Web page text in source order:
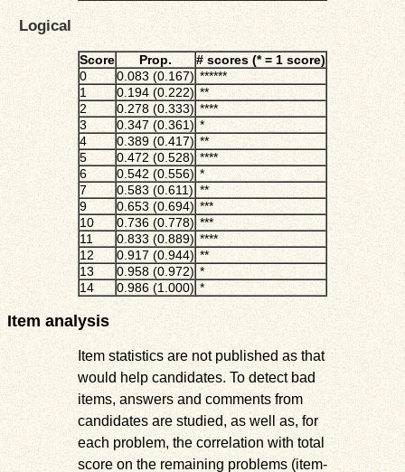
Logical
Score Prop.
# scores (* = 1 score)
0
0.083 (0.167) ******
1
0.194 (0.222) **
2
0.278 (0.333)****
3
0.347 (0.361) *
4
0.389 (0.417)**
5
0.472 (0.528) ****
6
0.542 (0.556) *
7
0.583 (0.611) **
9
0.653 (0.694) ***
10
0.736 (0.778) ***
11
0.833 (0.889) ****
12
0.917 (0.944) **
13
0.958 (0.972) *
14
0.986 (1.000) *
Item analysis
Item statistics are not published as that
would help candidates. To detect bad
items, answers and comments from
candidates are studied, as well as, for
each problem, the correlation with total
score on the remaining problems (item-